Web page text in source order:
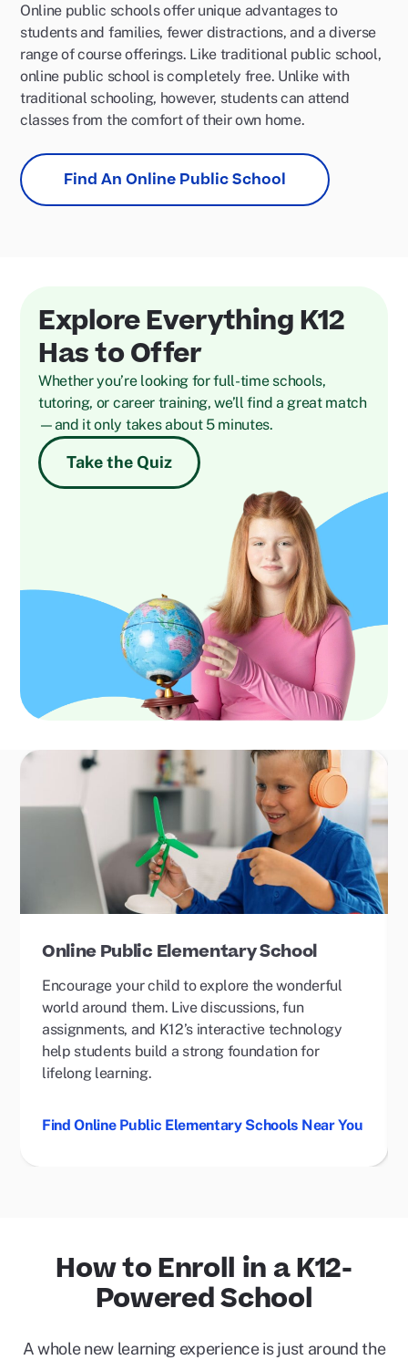
Online public schools offer unique advantages to
students and families, fewer distractions, and a diverse
range of course offerings. Like traditional public school,
online public school is completely free. Unlike with
traditional schooling, however, students can attend
classes from the comfort of their own home.
Find An Online Public School
Explore Everything K12
Has to Offer
Whether you’re looking for full-time schools,
tutoring, or career training, we’ll find a great match
—and it only takes about 5 minutes.
Take the Quiz
Online Public Elementary School
Encourage your child to explore the wonderful
world around them. Live discussions, fun
assignments, and K12’s interactive technology
help students build a strong foundation for
lifelong learning.
Find Online Public Elementary Schools Near You
How to Enroll in a K12-
Powered School
A whole new learning experience is just around the